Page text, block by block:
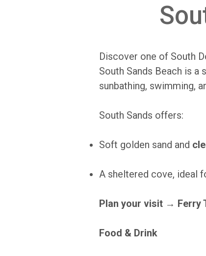
Discover one of South
South Sands Beach is a
sunbathing, swimming,
South Sands offers:
Soft golden sand and
A sheltered cove, ideal
Plan your visit → Ferry
Food & Drink